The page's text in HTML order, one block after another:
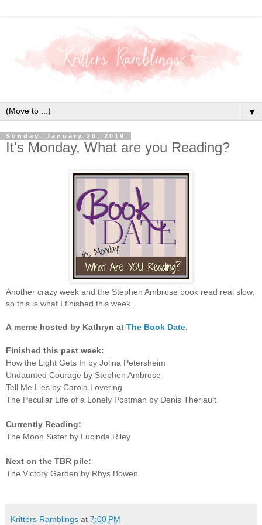
▼
Sunday, January 20, 2019
It's Monday, What are you Reading?
Another crazy week and the Stephen Ambrose book read real slow,
so this is what I finished this week.
A meme hosted by Kathryn at The Book Date.
Finished this past week:
How the Light Gets In by Jolina Petersheim
Undaunted Courage by Stephen Ambrose
Tell Me Lies by Carola Lovering
The Peculiar Life of a Lonely Postman by Denis Theriault
Currently Reading:
The Moon Sister by Lucinda Riley
Next on the TBR pile:
The Victory Garden by Rhys Bowen
Kritters Ramblings at 7:00 PM